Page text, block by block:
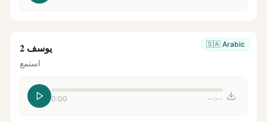
🇸🇦 Arabic يوسف 2
استمع
0:00 --:--